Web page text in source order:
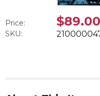
Price: $89.00
SKU: